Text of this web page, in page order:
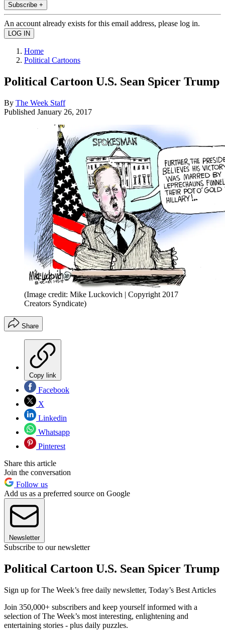
Subscribe +
An account already exists for this email address, please log in.
Home
Political Cartoons
Political Cartoon U.S. Sean Spicer Trump
By The Week Staff
Published January 26, 2017
(Image credit: Mike Luckovich | Copyright 2017
Creators Syndicate)
Share
Copy link
Facebook
X
Linkedin
Whatsapp
Pinterest
Share this article
Join the conversation
Follow us
Add us as a preferred source on Google
Newsletter
Subscribe to our newsletter
Political Cartoon U.S. Sean Spicer Trump
Sign up for The Week’s free daily newsletter, Today’s Best Articles
Join 350,000+ subscribers and keep yourself informed with a
selection of The Week’s most interesting, enlightening and
entertaining stories - plus daily puzzles.